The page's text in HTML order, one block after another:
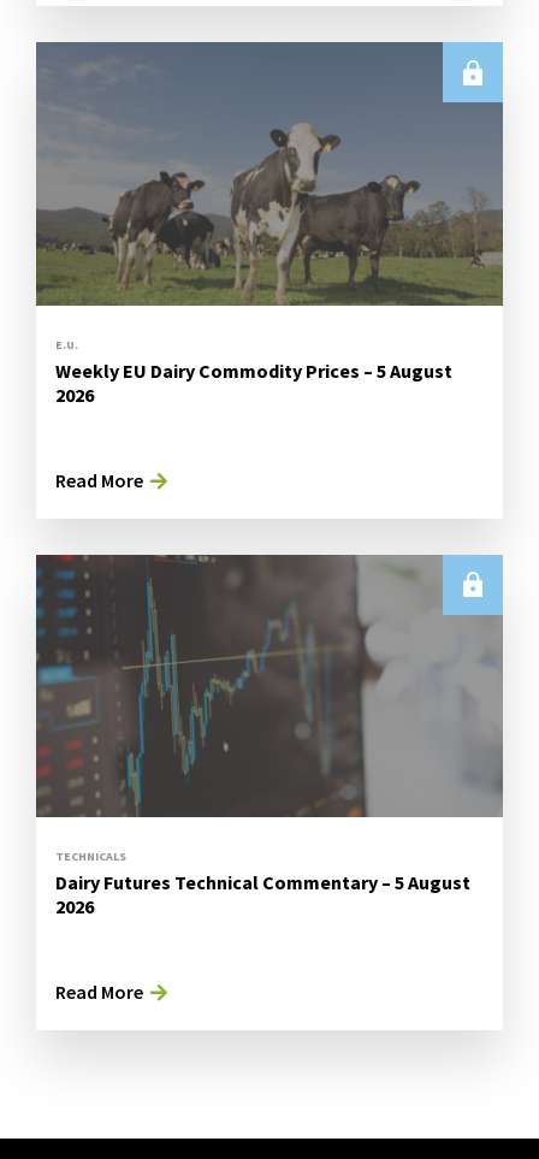
E.U.
Weekly EU Dairy Commodity Prices – 5 August
2026
Read More
TECHNICALS
Dairy Futures Technical Commentary – 5 August
2026
Read More